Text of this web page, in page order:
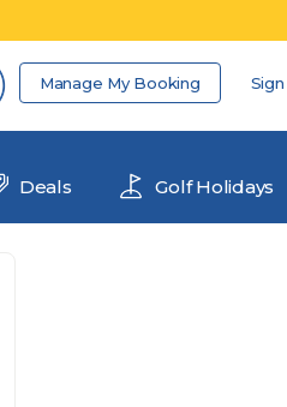
Manage My Booking Sign
Deals Golf Holidays